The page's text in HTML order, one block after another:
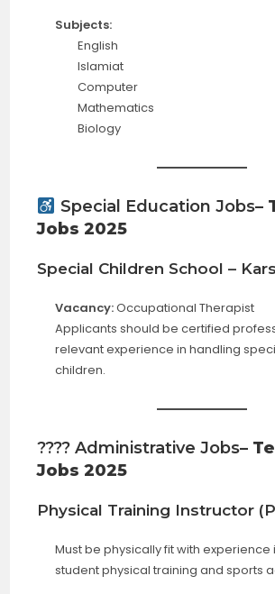
Subjects:
English
Islamiat
Computer
Mathematics
Biology
Special Education Jobs–
Jobs 2025
Special Children School –
Vacancy:Occupational Therapist
Applicants should be certified
relevant experience in handling
children.
???? Administrative Jobs–
Jobs 2025
Physical Training Instructor
Must be physically fit with experience
student physical training and sports